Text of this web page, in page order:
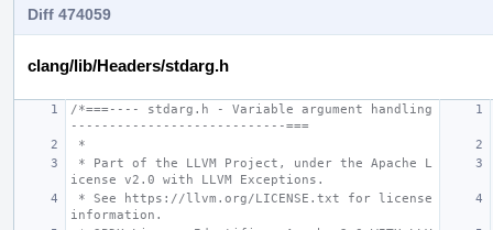
Diff 474059
clang/lib/Headers/stdarg.h
/*===---- stdarg.h - Variable argument handling
----------------------------===
*
icense v2.0 with LLVM Exceptions.
information.